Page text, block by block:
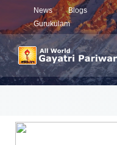
News
Blogs
Gurukulam